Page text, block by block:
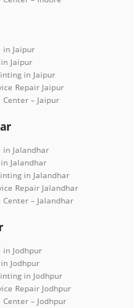
in Jaipur
Jaipur
in Jaipur
Repair Jaipur
Center – Jaipur
in Jalandhar
Jalandhar
in Jalandhar
Repair Jalandhar
Center – Jalandhar
in Jodhpur
Jodhpur
in Jodhpur
Repair Jodhpur
Center – Jodhpur